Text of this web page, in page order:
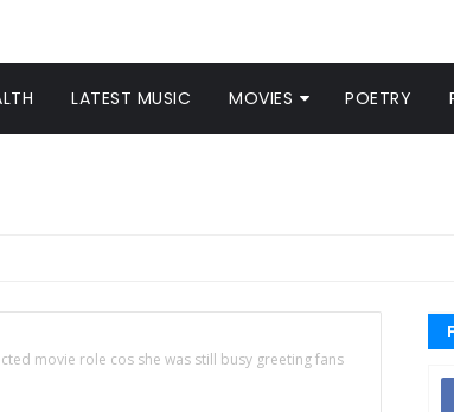
LATEST MUSIC MOVIES POETRY
movie role cos she was still busy greeting fans